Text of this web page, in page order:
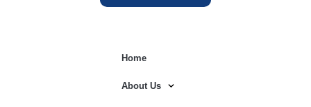
Home
About Us